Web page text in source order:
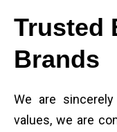
Trusted
Brands
We are
values, we are